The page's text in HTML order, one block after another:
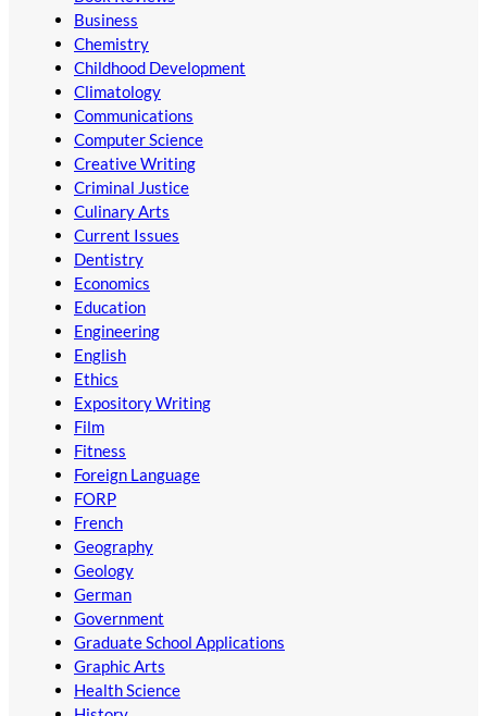
Business
Chemistry
Childhood Development
Climatology
Communications
Computer Science
Creative Writing
Criminal Justice
Culinary Arts
Current Issues
Dentistry
Economics
Education
Engineering
English
Ethics
Expository Writing
Film
Fitness
Foreign Language
FORP
French
Geography
Geology
German
Government
Graduate School Applications
Graphic Arts
Health Science